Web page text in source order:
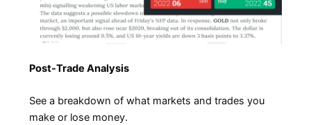
Post-Trade Analysis
See a breakdown of what markets and trades you
make or lose money.